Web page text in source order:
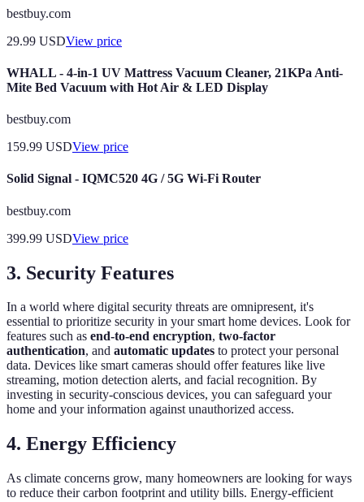
bestbuy.com
29.99 USDView price
WHALL - 4-in-1 UV Mattress Vacuum Cleaner, 21KPa Anti-
Mite Bed Vacuum with Hot Air & LED Display
bestbuy.com
159.99 USDView price
Solid Signal - IQMC520 4G / 5G Wi-Fi Router
bestbuy.com
399.99 USDView price
3. Security Features
In a world where digital security threats are omnipresent, it's
essential to prioritize security in your smart home devices. Look for
features such as end-to-end encryption, two-factor
authentication, and automatic updates to protect your personal
data. Devices like smart cameras should offer features like live
streaming, motion detection alerts, and facial recognition. By
investing in security-conscious devices, you can safeguard your
home and your information against unauthorized access.
4. Energy Efficiency
As climate concerns grow, many homeowners are looking for ways
to reduce their carbon footprint and utility bills. Energy-efficient